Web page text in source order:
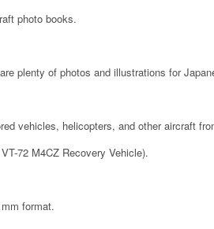
photo books.
plenty of photos and illustrations for
vehicles, helicopters, and other aircraft
72 M4CZ Recovery Vehicle).
format.